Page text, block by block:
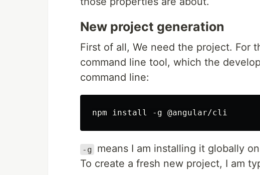
New project generation
First of all, We need the project. For
command line tool, which the
command line:
-g
means I am installing it globally
To create a fresh new project, I am